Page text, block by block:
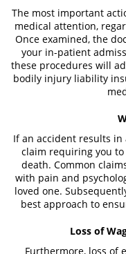
The most important
medical attention,
Once examined, the
your in-patient
these procedures will
bodily injury liability
If an accident results in
claim requiring you
death. Common
with pain and
loved one.
best approach to
Loss of
Furthermore, loss of